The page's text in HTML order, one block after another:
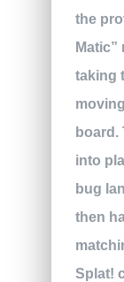
the
taking
board.
into
bug
then
Splat!